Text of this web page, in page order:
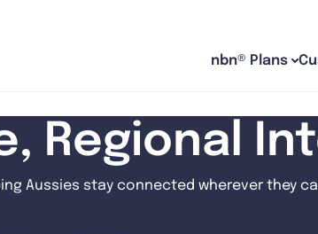
nbn® Plans
Regional
Aussies stay connected wherever they